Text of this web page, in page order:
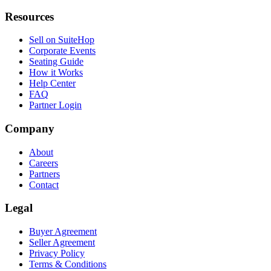
Resources
Sell on SuiteHop
Corporate Events
Seating Guide
How it Works
Help Center
FAQ
Partner Login
Company
About
Careers
Partners
Contact
Legal
Buyer Agreement
Seller Agreement
Privacy Policy
Terms & Conditions